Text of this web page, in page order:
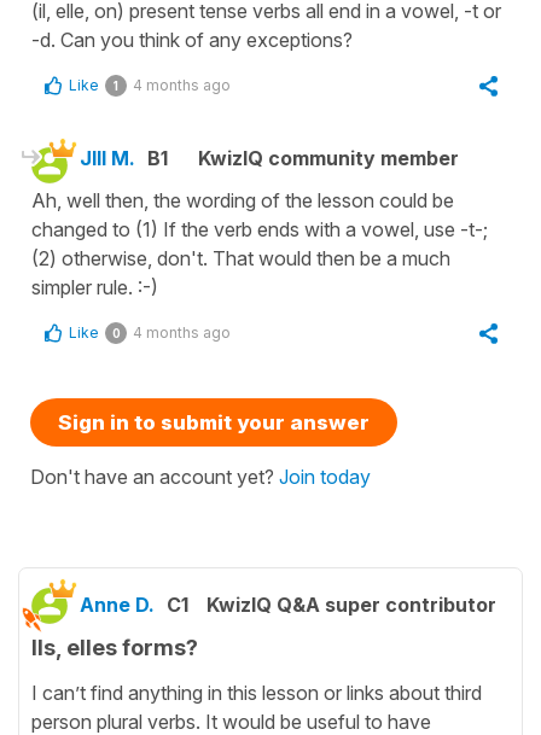
(il, elle, on) present tense verbs all end in a vowel, -t or
-d. Can you think of any exceptions?
Like 1 4 months ago
JIll M. B1
KwizIQ community member
Ah, well then, the wording of the lesson could be
changed to (1) If the verb ends with a vowel, use -t-;
(2) otherwise, don't. That would then be a much
simpler rule. :-)
Like 0 4 months ago
Sign in to submit your answer
Don't have an account yet? Join today
Anne D. C1 KwizIQ Q&A super contributor
Ils, elles forms?
I can’t find anything in this lesson or links about third
person plural verbs. It would be useful to have